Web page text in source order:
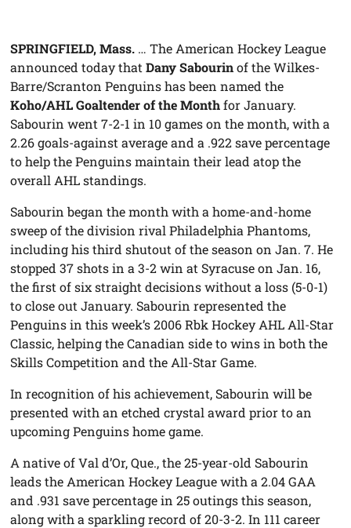
SPRINGFIELD, Mass. … The American Hockey League
announced today thatDany Sabourinof the Wilkes-
Barre/Scranton Penguins has been named the
Koho/AHL Goaltender of the Monthfor January.
Sabourin went 7-2-1 in 10 games on the month, with a
2.26 goals-against average and a .922 save percentage
to help the Penguins maintain their lead atop the
overall AHL standings.
Sabourin began the month with a home-and-home
sweep of the division rival Philadelphia Phantoms,
including his third shutout of the season on Jan. 7. He
stopped 37 shots in a 3-2 win at Syracuse on Jan. 16,
the first of six straight decisions without a loss (5-0-1)
to close out January. Sabourin represented the
Penguins in this week’s 2006 Rbk Hockey AHL All-Star
Classic, helping the Canadian side to wins in both the
Skills Competition and the All-Star Game.
In recognition of his achievement, Sabourin will be
presented with an etched crystal award prior to an
upcoming Penguins home game.
A native of Val d’Or, Que., the 25-year-old Sabourin
leads the American Hockey League with a 2.04 GAA
and .931 save percentage in 25 outings this season,
along with a sparkling record of 20-3-2. In 111 career